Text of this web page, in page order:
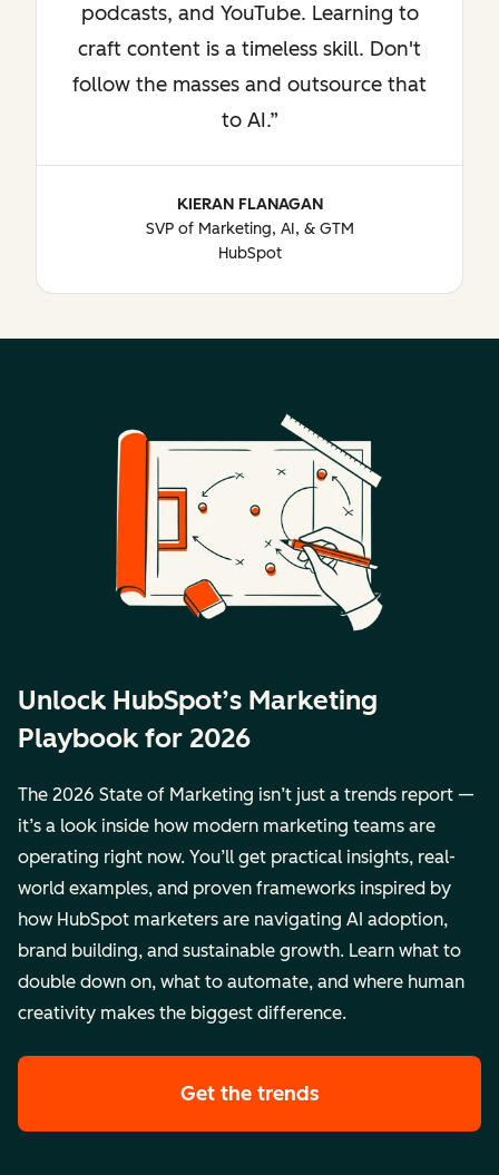
podcasts, and YouTube. Learning to
craft content is a timeless skill. Don't
follow the masses and outsource that
to AI.
KIERAN FLANAGAN
SVP of Marketing, AI, & GTM
HubSpot
Unlock HubSpot’s Marketing
Playbook for 2026
The 2026 State of Marketing isn’t just a trends report —
it’s a look inside how modern marketing teams are
operating right now. You’ll get practical insights, real-
world examples, and proven frameworks inspired by
how HubSpot marketers are navigating AI adoption,
brand building, and sustainable growth. Learn what to
double down on, what to automate, and where human
creativity makes the biggest difference.
Get the trends